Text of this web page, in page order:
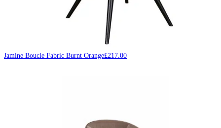
Jamine Boucle Fabric Burnt Orange£217.00